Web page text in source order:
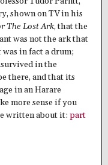
shown on TV in his
The Lost Ark, that the
was not the ark that
in fact a drum;
in the
there, and that its
in an Harare
more sense if you
written about it: part